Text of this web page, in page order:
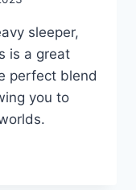
sleeper,
is a great
perfect blend
you to